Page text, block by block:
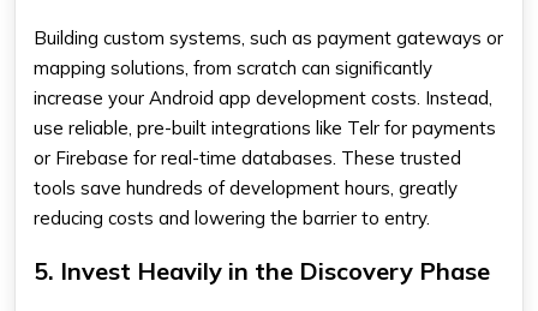
Building custom systems, such as payment gateways or
mapping solutions, from scratch can significantly
increase your Android app development costs. Instead,
use reliable, pre-built integrations like Telr for payments
or Firebase for real-time databases. These trusted
tools save hundreds of development hours, greatly
reducing costs and lowering the barrier to entry.
5. Invest Heavily in the Discovery Phase